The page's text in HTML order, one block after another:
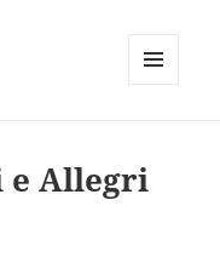
e Allegri